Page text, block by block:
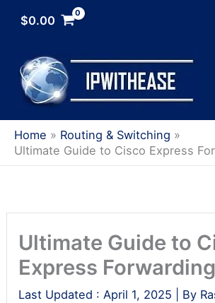
$0.00
Home
Routing & Switching
Ultimate Guide to Cisco Express
Ultimate Guide to
Express
Last Updated : April 1, 2025 | By